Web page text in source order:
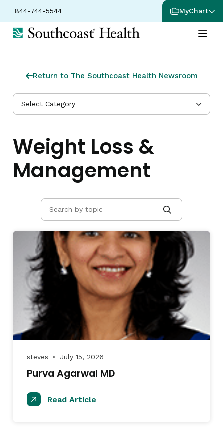
844-744-5544 MyChart
Return to The Southcoast Health Newsroom
Select Category
Weight Loss &
Management
steves ● July 15, 2026
Purva Agarwal MD
Read Article